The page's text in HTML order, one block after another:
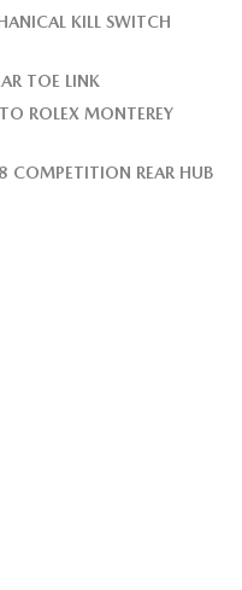
KILL SWITCH
TOE LINK
ROLEX MONTEREY
COMPETITION REAR HUB